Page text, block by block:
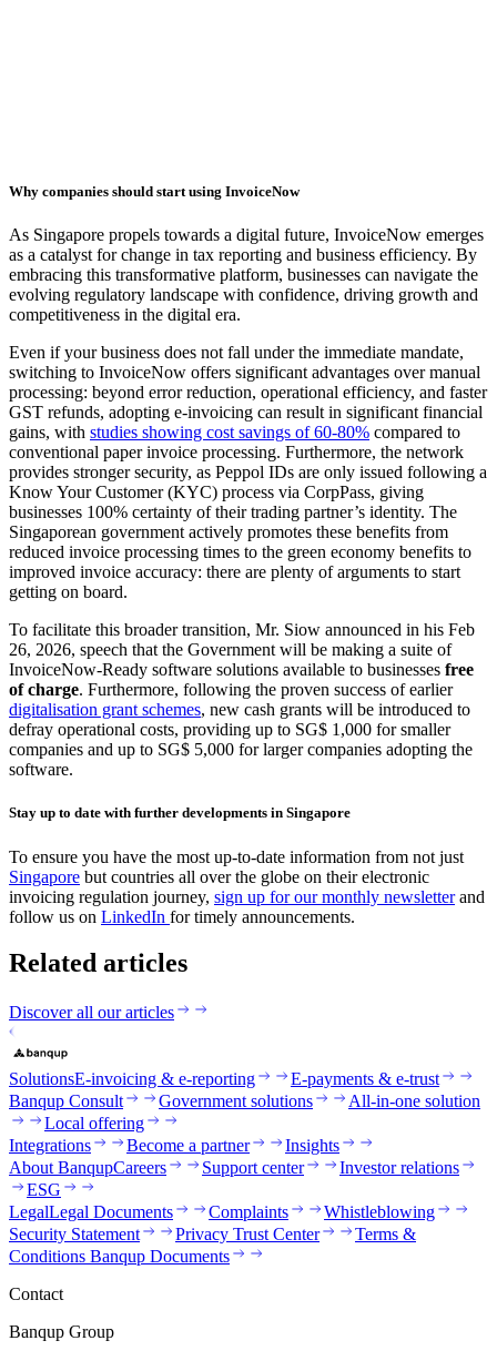
Why companies should start using InvoiceNow
As Singapore propels towards a digital future, InvoiceNow emerges
as a catalyst for change in tax reporting and business efficiency. By
embracing this transformative platform, businesses can navigate the
evolving regulatory landscape with confidence, driving growth and
competitiveness in the digital era.
Even if your business does not fall under the immediate mandate,
switching to InvoiceNow offers significant advantages over manual
processing: beyond error reduction, operational efficiency, and faster
GST refunds, adopting e-invoicing can result in significant financial
gains, with studies showing cost savings of 60-80% compared to
conventional paper invoice processing. Furthermore, the network
provides stronger security, as Peppol IDs are only issued following a
Know Your Customer (KYC) process via CorpPass, giving
businesses 100% certainty of their trading partner’s identity. The
Singaporean government actively promotes these benefits from
reduced invoice processing times to the green economy benefits to
improved invoice accuracy: there are plenty of arguments to start
getting on board.
To facilitate this broader transition, Mr. Siow announced in his Feb
26, 2026, speech that the Government will be making a suite of
InvoiceNow-Ready software solutions available to businesses free
of charge. Furthermore, following the proven success of earlier
digitalisation grant schemes, new cash grants will be introduced to
defray operational costs, providing up to SG$ 1,000 for smaller
companies and up to SG$ 5,000 for larger companies adopting the
software.
Stay up to date with further developments in Singapore
To ensure you have the most up-to-date information from not just
Singapore but countries all over the globe on their electronic
invoicing regulation journey, sign up for our monthly newsletterand
follow us on LinkedIn for timely announcements.
Related articles
Discover all our articles
SolutionsE-invoicing & e-reporting
E-payments & e-trust
Banqup Consult
Government solutions
All-in-one solution
Local offering
Integrations
Become a partner
Insights
About BanqupCareers Support center
Investor relations
ESG
LegalLegal Documents Complaints
Whistleblowing
Security Statement
Privacy Trust Center
Terms &
Conditions Banqup Documents
Contact
Banqup Group